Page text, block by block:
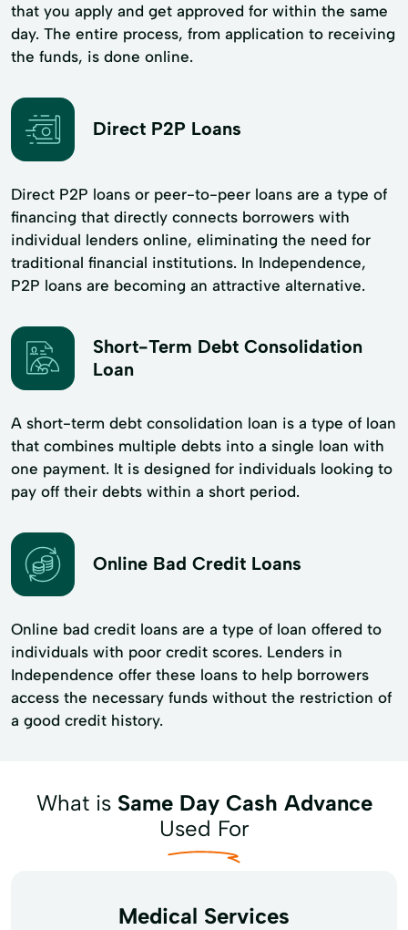
that you apply and get approved for within the same
day. The entire process, from application to receiving
the funds, is done online.
Direct P2P Loans
Direct P2P loans or peer-to-peer loans are a type of
financing that directly connects borrowers with
individual lenders online, eliminating the need for
traditional financial institutions. In Independence,
P2P loans are becoming an attractive alternative.
Short-Term Debt Consolidation
Loan
A short-term debt consolidation loan is a type of loan
that combines multiple debts into a single loan with
one payment. It is designed for individuals looking to
pay off their debts within a short period.
Online Bad Credit Loans
Online bad credit loans are a type of loan offered to
individuals with poor credit scores. Lenders in
Independence offer these loans to help borrowers
access the necessary funds without the restriction of
a good credit history.
What is Same Day Cash Advance
Used For
Medical Services